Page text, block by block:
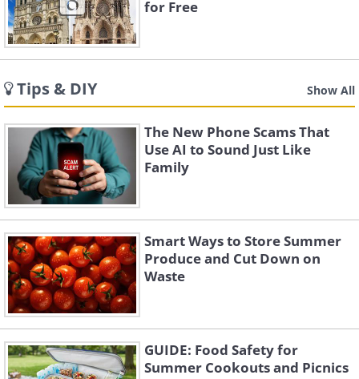
for Free
Tips & DIY Show All
The New Phone Scams That
Use AI to Sound Just Like
Family
Smart Ways to Store Summer
Produce and Cut Down on
Waste
GUIDE: Food Safety for
Summer Cookouts and Picnics